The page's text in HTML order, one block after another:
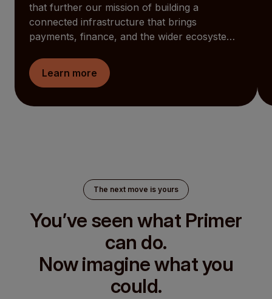
that further our mission of building a
connected infrastructure that brings
payments, finance, and the wider ecosystem
Global funds are easier to see and manage.
And the Checkout becomes something you
same time, Primer is now an open ecosystem
Learn more
The next move is yours
You’ve seen what Primer
can do.
Now imagine what you
could.